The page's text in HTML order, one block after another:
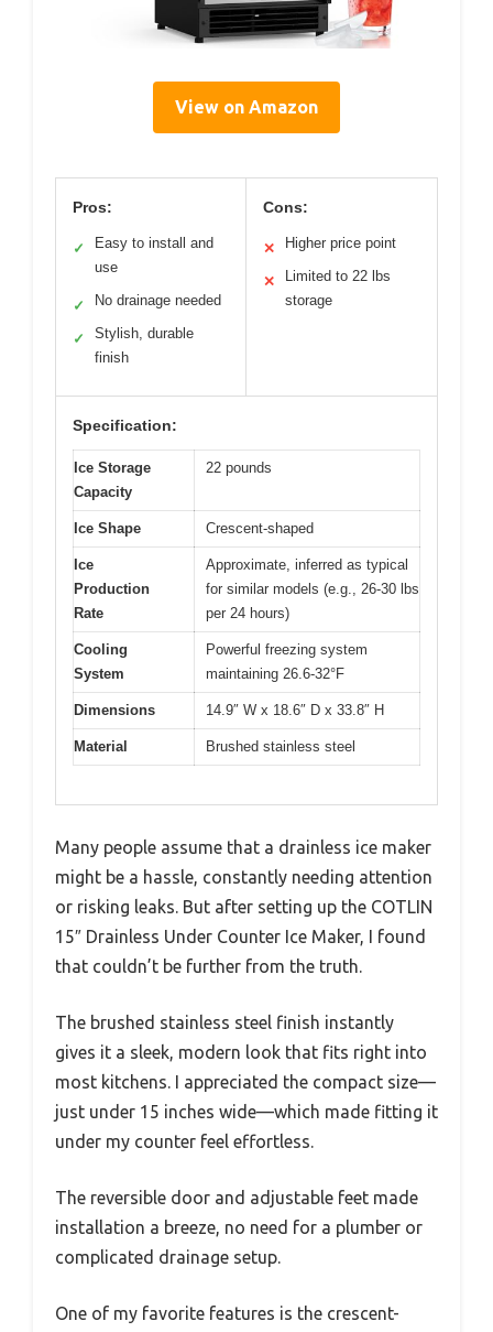
View on Amazon
Pros:
✓
Easy to install and
use
✓ No drainage needed
✓
Stylish, durable
finish
Cons:
✕ Higher price point
✕
Limited to 22 lbs
storage
Specification:
Ice Storage
Capacity
22 pounds
Ice Shape Crescent-shaped
Ice
Production
Rate
Approximate, inferred as typical
for similar models (e.g., 26-30 lbs
per 24 hours)
Cooling
System
Powerful freezing system
maintaining 26.6-32°F
Dimensions 14.9″ W x 18.6″ D x 33.8″ H
Material Brushed stainless steel
Many people assume that a drainless ice maker
might be a hassle, constantly needing attention
or risking leaks. But after setting up the COTLIN
15″ Drainless Under Counter Ice Maker, I found
that couldn’t be further from the truth.
The brushed stainless steel finish instantly
gives it a sleek, modern look that fits right into
most kitchens. I appreciated the compact size—
just under 15 inches wide—which made fitting it
under my counter feel effortless.
The reversible door and adjustable feet made
installation a breeze, no need for a plumber or
complicated drainage setup.
One of my favorite features is the crescent-